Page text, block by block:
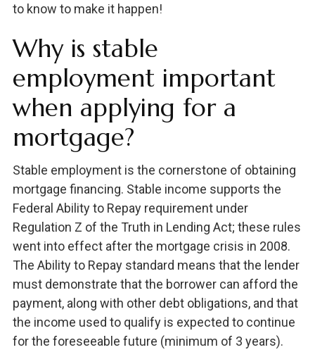
to know to make it happen!
Why is stable
employment important
when applying for a
mortgage?
Stable employment is the cornerstone of obtaining
mortgage financing. Stable income supports the
Federal Ability to Repay requirement under
Regulation Z of the Truth in Lending Act; these rules
went into effect after the mortgage crisis in 2008.
The Ability to Repay standard means that the lender
must demonstrate that the borrower can afford the
payment, along with other debt obligations, and that
the income used to qualify is expected to continue
for the foreseeable future (minimum of 3 years).